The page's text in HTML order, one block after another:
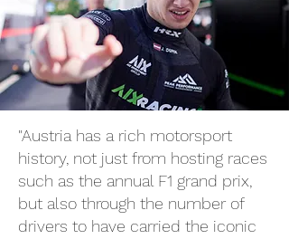
"Austria has a rich motorsport
history, not just from hosting races
such as the annual F1 grand prix,
but also through the number of
drivers to have carried the iconic